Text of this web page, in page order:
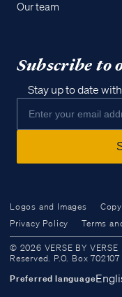
Access all of our
through our
Our team
Subscribe to
Stay up to date
Logos and Images
Privacy Policy
Terms
© 2026 VERSE BY
Reserved. P.O. Box
Preferred language